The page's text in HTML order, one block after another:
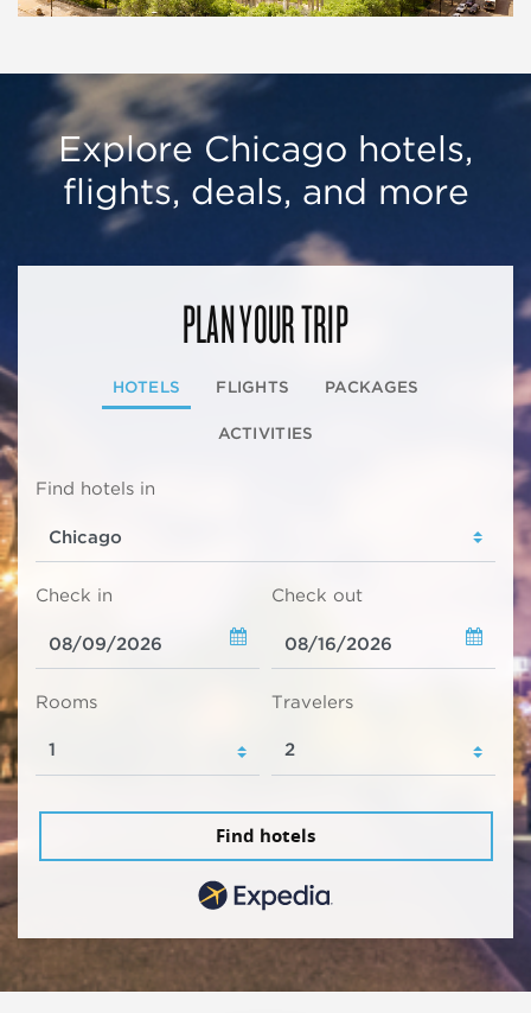
Explore Chicago hotels,
flights, deals, and more
PLAN YOUR TRIP
HOTELS FLIGHTS PACKAGES
ACTIVITIES
Find hotels in
Check in Check out
Rooms Travelers
Find hotels